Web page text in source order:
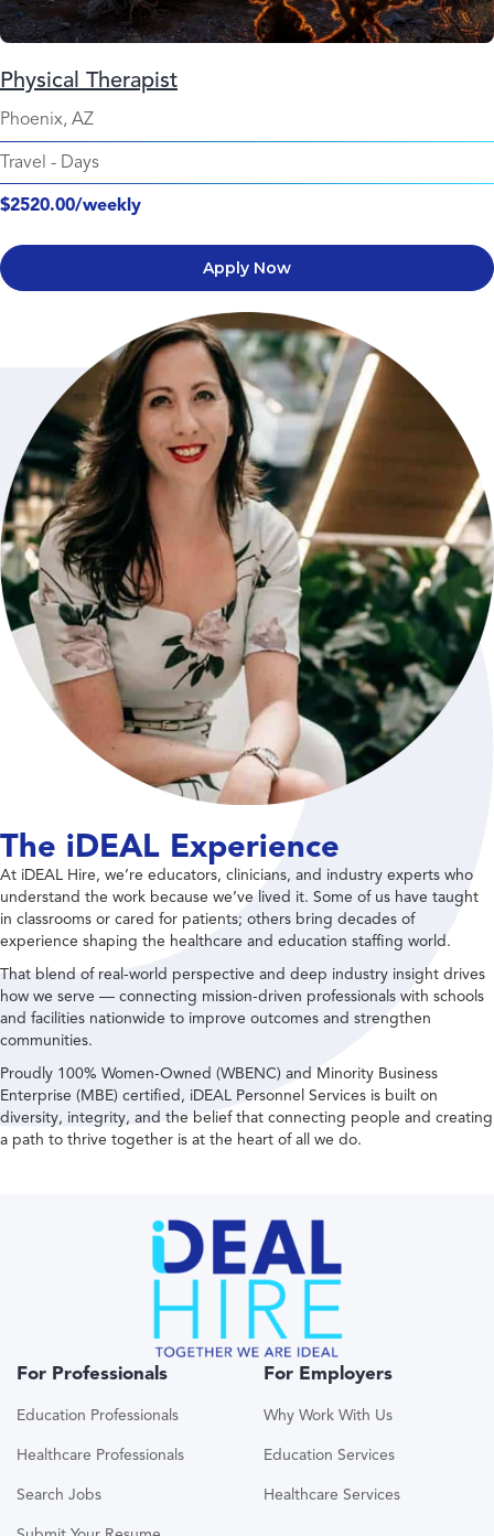
Physical Therapist
Phoenix, AZ
Travel - Days
$2520.00/weekly
Apply Now
The iDEAL Experience
At iDEAL Hire, we’re educators, clinicians, and industry experts who
understand the work because we’ve lived it. Some of us have taught
in classrooms or cared for patients; others bring decades of
experience shaping the healthcare and education staffing world.
That blend of real-world perspective and deep industry insight drives
how we serve — connecting mission-driven professionals with schools
and facilities nationwide to improve outcomes and strengthen
communities.
Proudly 100% Women-Owned (WBENC) and Minority Business
Enterprise (MBE) certified, iDEAL Personnel Services is built on
diversity, integrity, and the belief that connecting people and creating
a path to thrive together is at the heart of all we do.
For Professionals
Education Professionals
Healthcare Professionals
Search Jobs
For Employers
Why Work With Us
Education Services
Healthcare Services